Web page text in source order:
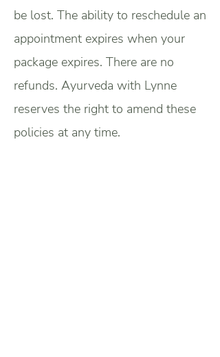
be lost. The ability to reschedule an
appointment expires when your
package expires. There are no
refunds. Ayurveda with Lynne
reserves the right to amend these
policies at any time.